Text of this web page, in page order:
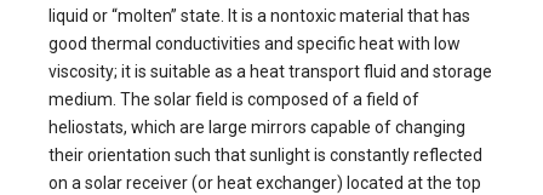
liquid or “molten” state. It is a nontoxic material that has
good thermal conductivities and specific heat with low
viscosity; it is suitable as a heat transport fluid and storage
medium. The solar field is composed of a field of
heliostats, which are large mirrors capable of changing
their orientation such that sunlight is constantly reflected
on a solar receiver (or heat exchanger) located at the top